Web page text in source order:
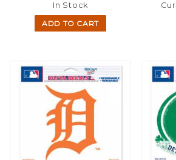
In Stock
ADD TO CART